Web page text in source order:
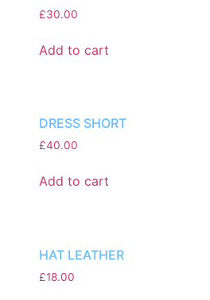
£30.00
Add to cart
DRESS SHORT
£40.00
Add to cart
HAT LEATHER
£18.00